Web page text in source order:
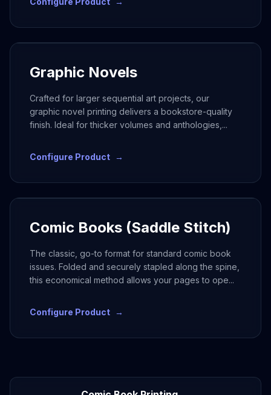
Graphic Novels
Crafted for larger sequential art projects, our
graphic novel printing delivers a bookstore-quality
finish. Ideal for thicker volumes and anthologies, ...
Configure Product →
Comic Books (Saddle Stitch)
The classic, go-to format for standard comic book
issues. Folded and securely stapled along the spine,
this economical method allows your pages to ope...
Configure Product →